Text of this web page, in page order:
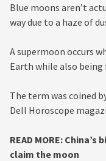
Blue moons aren’t
way due to a haze of
A supermoon occurs
Earth while also being
The term was coined
Dell Horoscope
READ MORE: China’s
claim the moon